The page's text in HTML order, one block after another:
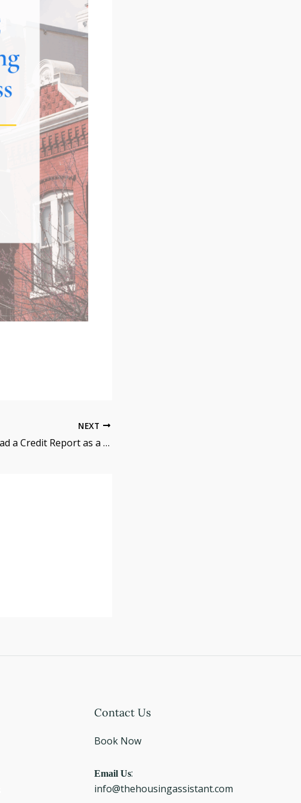
NEXT
How to Read a Credit Report as a Mortgage Operations Employee
Contact Us
Book Now
Email Us:
info@thehousingassistant.com
Instagram
Facebook
LinkedIn